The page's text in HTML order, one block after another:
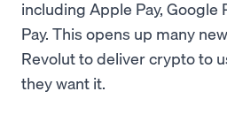
including Apple Pay, Google
Pay. This opens up many
Revolut to deliver crypto to
they want it.